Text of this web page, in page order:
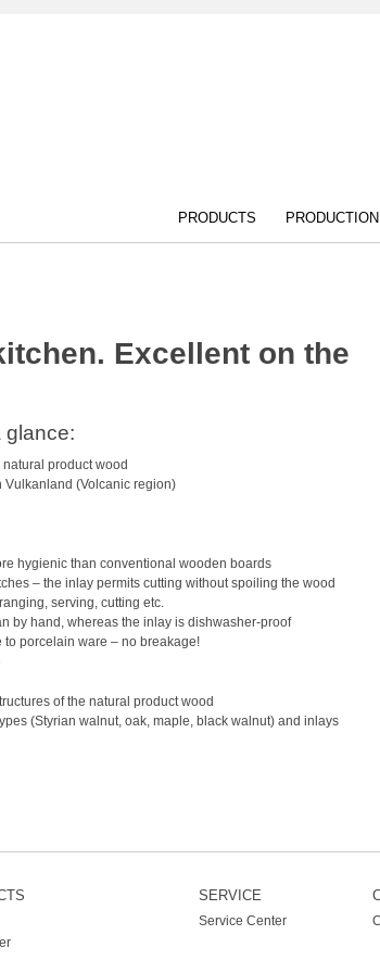
PRODUCTS PRODUCTION
Excellent on the
glance:
product wood
Vulkanland (Volcanic region)
hygienic than conventional wooden boards
– the inlay permits cutting without spoiling the wood
serving, cutting etc.
by hand, whereas the inlay is dishwasher-proof
porcelain ware – no breakage!
of the natural product wood
(Styrian walnut, oak, maple, black walnut) and inlays
SERVICE
Service Center